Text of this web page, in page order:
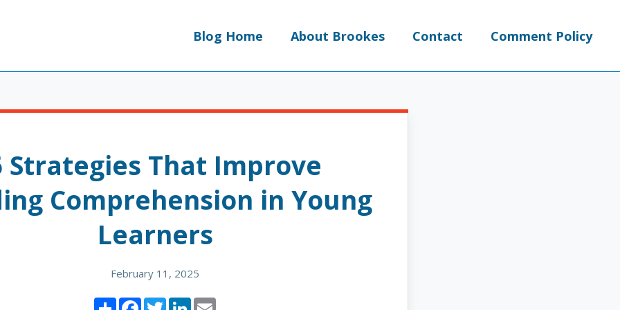
Blog Home About Brookes Contact Comment Policy
Strategies That Improve
Comprehension in Young
Learners
February 11, 2025
ShareFacebook
TwitterLinkedIn